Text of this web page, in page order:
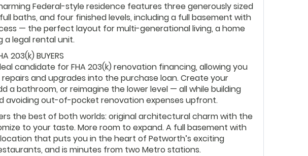
Federal-style residence features three generously sized
baths, and four finished levels, including a full basement with
— the perfect layout for multi-generational living, a home
legal rental unit.
203(k) BUYERS
candidate for FHA 203(k) renovation financing, allowing you
and upgrades into the purchase loan. Create your
a bathroom, or reimagine the lower level — all while building
avoiding out-of-pocket renovation expenses upfront.
the best of both worlds: original architectural charm with the
to your taste. More room to expand. A full basement with
that puts you in the heart of Petworth’s exciting
and is minutes from two Metro stations.